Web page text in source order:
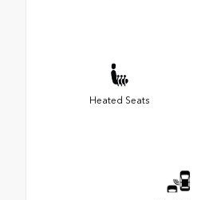
Heated Seats